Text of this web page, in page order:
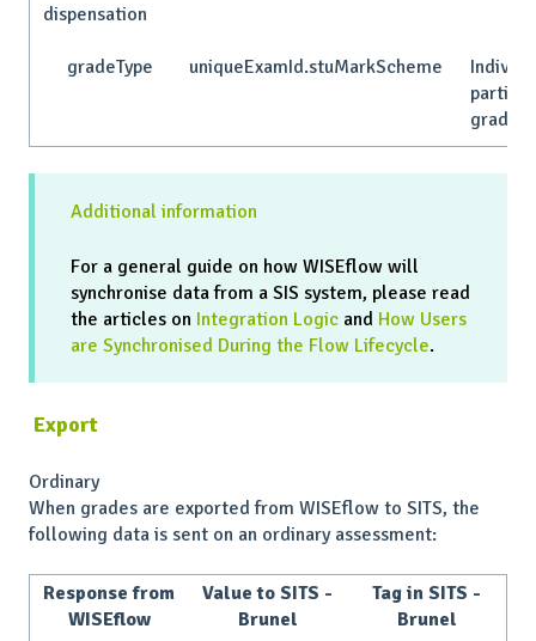
dispensation
gradeType uniqueExamId.stuMarkScheme
grade
Additional information
For a general guide on how WISEflow will
synchronise data from a SIS system, please read
the articles on Integration Logic and How Users
are Synchronised During the Flow Lifecycle.
Export
Ordinary
When grades are exported from WISEflow to SITS, the
following data is sent on an ordinary assessment:
Response from
WISEflow
Value to SITS -
Brunel
Tag in SITS -
Brunel